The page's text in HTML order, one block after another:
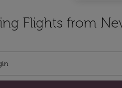
Flights from
your route (origin and/or